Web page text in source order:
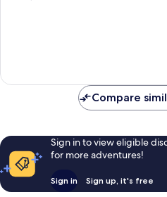
Compare
Sign in to view eligible
for more adventures!
Sign in Sign up, it's free